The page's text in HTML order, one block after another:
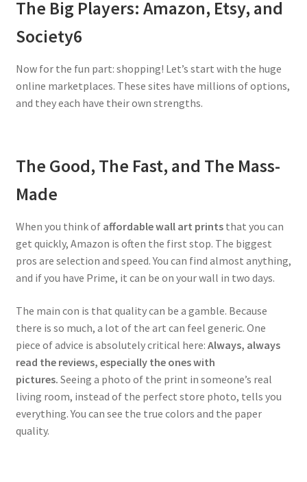
The Big Players: Amazon, Etsy, and
Society6
Now for the fun part: shopping! Let’s start with the huge
online marketplaces. These sites have millions of options,
and they each have their own strengths.
The Good, The Fast, and The Mass-
Made
When you think of affordable wall art printsthat you can
get quickly, Amazon is often the first stop. The biggest
pros are selection and speed. You can find almost anything,
and if you have Prime, it can be on your wall in two days.
The main con is that quality can be a gamble. Because
there is so much, a lot of the art can feel generic. One
piece of advice is absolutely critical here: Always, always
read the reviews, especially the ones with
pictures. Seeing a photo of the print in someone’s real
living room, instead of the perfect store photo, tells you
everything. You can see the true colors and the paper
quality.